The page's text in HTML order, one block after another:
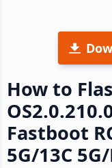
How to
Fastboot
5G/13C